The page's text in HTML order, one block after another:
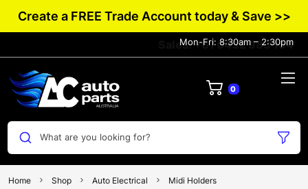
Create a FREE Trade Account today & Save >>
Sales: +61 0432 983 134
Mon-Fri: 8:30am – 2:30pm
0
What are you looking for?
Home Shop Auto Electrical Midi Holders